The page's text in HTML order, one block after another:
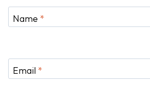
Name *
Email *